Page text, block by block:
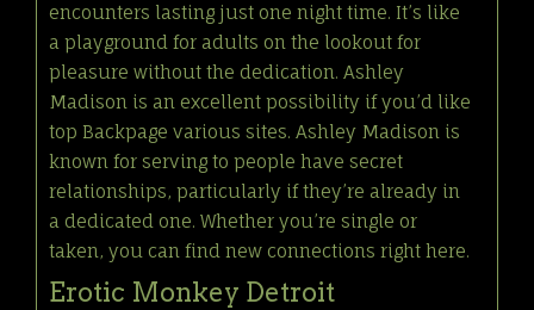
encounters lasting just one night time. It’s like
a playground for adults on the lookout for
pleasure without the dedication. Ashley
Madison is an excellent possibility if you’d like
top Backpage various sites. Ashley Madison is
known for serving to people have secret
relationships, particularly if they’re already in
a dedicated one. Whether you’re single or
taken, you can find new connections right here.
Erotic Monkey Detroit